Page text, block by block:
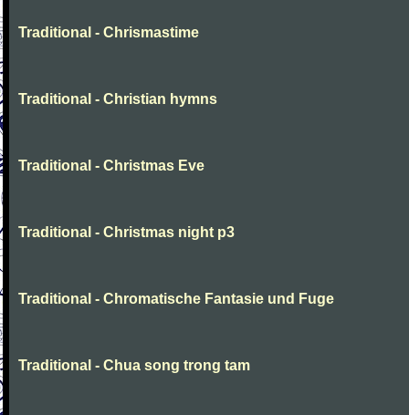
Traditional - Chrismastime
Traditional - Christian hymns
Traditional - Christmas Eve
Traditional - Christmas night p3
Traditional - Chromatische Fantasie und Fuge
Traditional - Chua song trong tam